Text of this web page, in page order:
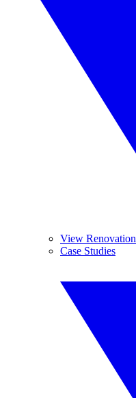
View Renovation
Case Studies